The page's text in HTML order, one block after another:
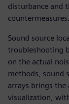
disturbance and
countermeasures.
Sound source
troubleshooting
on the actual
methods, sound
arrays brings the
visualization,